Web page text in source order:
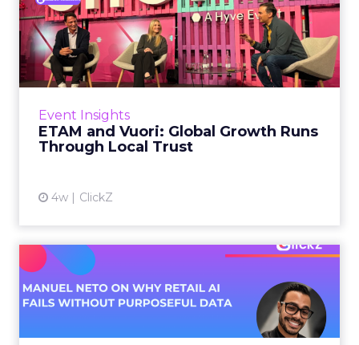
Event Insights
ETAM and Vuori: Global Growth Runs
Through Local Trust
4w ClickZ
ETAM and Vuori: Global
Growth Runs Through Local
T...
Three out of four brands fail when they try to
That is not a niche statistic. It is the backdrop
against whic...
Manuel Neto on Why Retail
AI Fails Without Purpose...
Retail is pouring money into AI while sitting on
data it has never truly used. That gap sets up